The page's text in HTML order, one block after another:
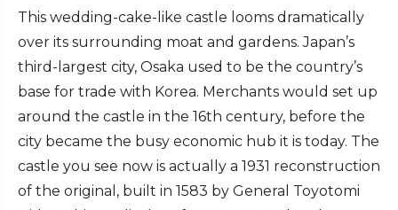
This wedding-cake-like castle looms dramatically
over its surrounding moat and gardens. Japan’s
third-largest city, Osaka used to be the country’s
base for trade with Korea. Merchants would set up
around the castle in the 16th century, before the
city became the busy economic hub it is today. The
castle you see now is actually a 1931 reconstruction
of the original, built in 1583 by General Toyotomi